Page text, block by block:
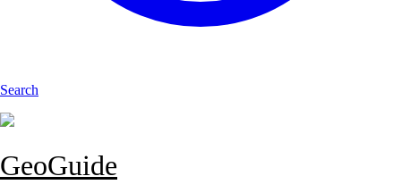
Search
GeoGuide